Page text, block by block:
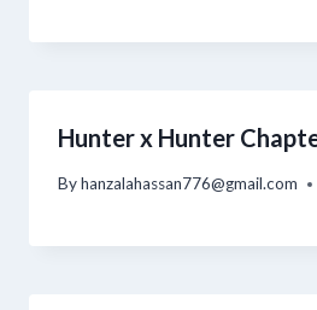
Hunter x Hunter
Byhanzalahassan776@gmail.com